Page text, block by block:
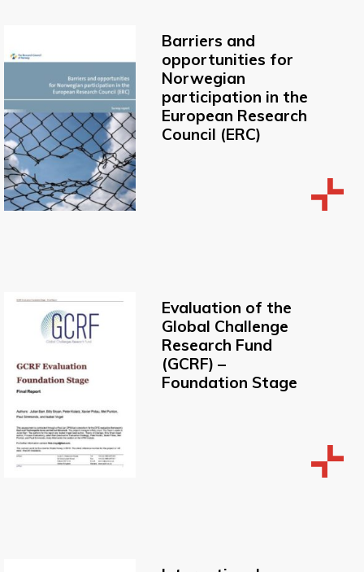
Barriers and
opportunities for
Norwegian
participation in the
European Research
Council (ERC)
Evaluation of the
Global Challenge
Research Fund
(GCRF) –
Foundation Stage